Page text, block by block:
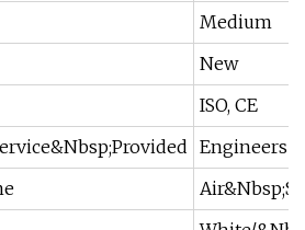
Medium
New
ISO, CE
Engineers